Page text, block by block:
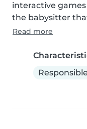
interactive
the babysitter
Read more
Responsible